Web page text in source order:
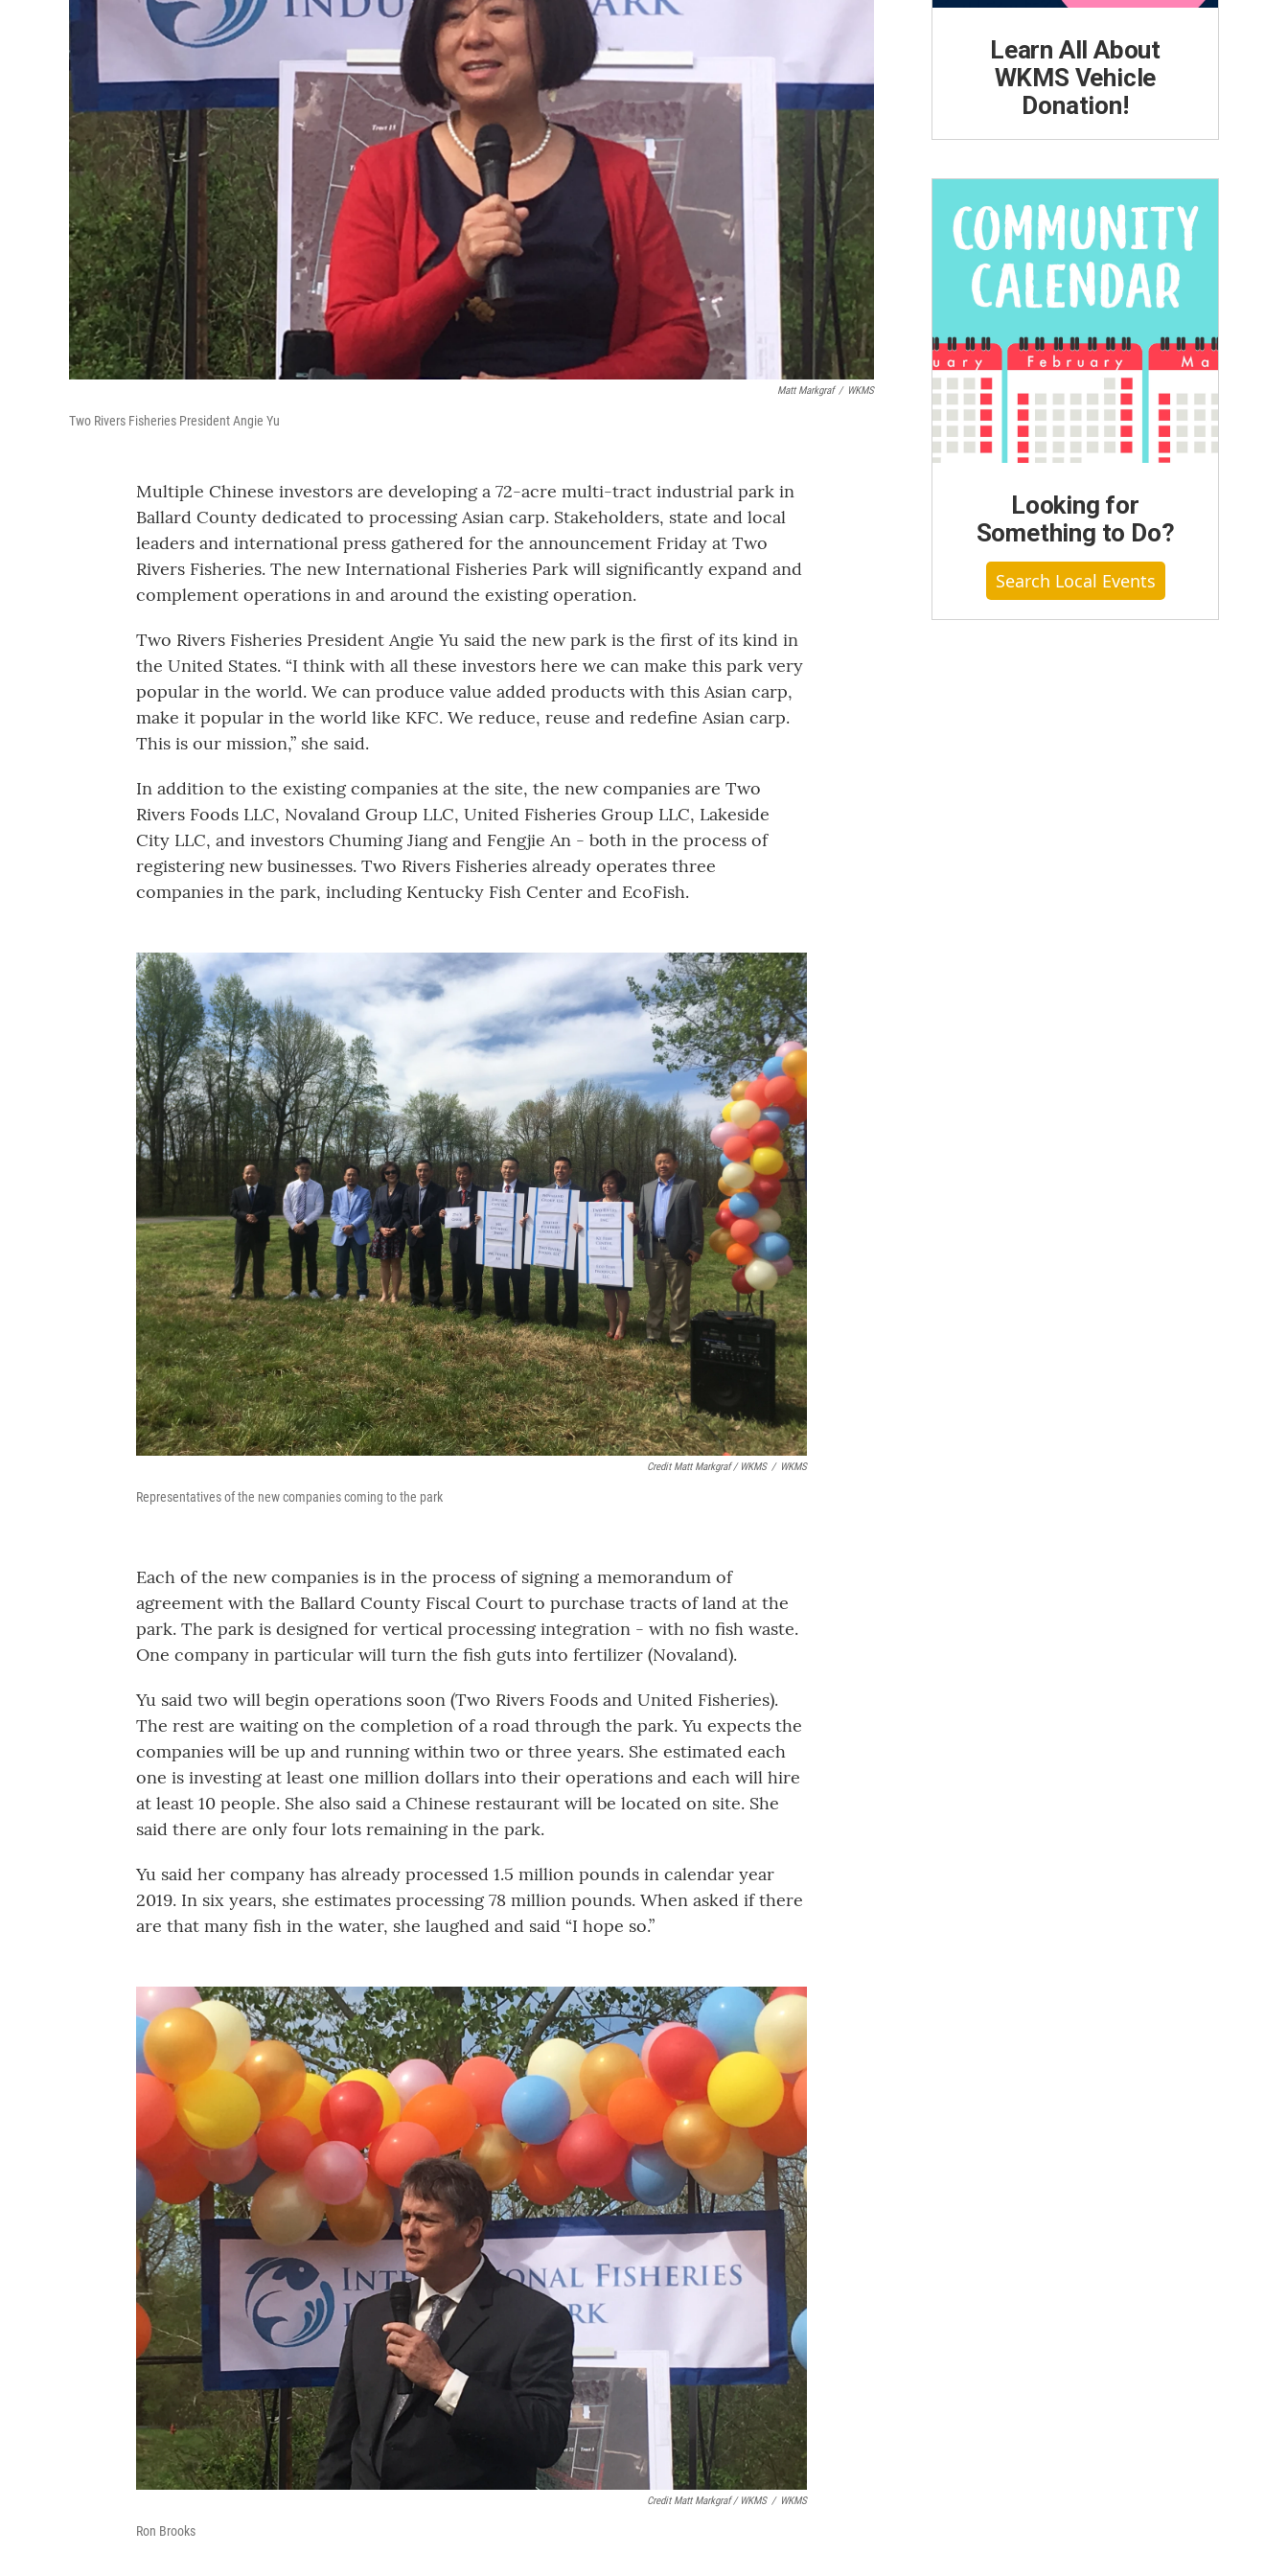
Matt Markgraf / WKMS
Two Rivers Fisheries President Angie Yu
Multiple Chinese investors are developing a 72-acre multi-tract industrial park in
Ballard County dedicated to processing Asian carp. Stakeholders, state and local
leaders and international press gathered for the announcement Friday at Two
Rivers Fisheries. The new International Fisheries Park will significantly expand and
complement operations in and around the existing operation.
Two Rivers Fisheries President Angie Yu said the new park is the first of its kind in
the United States. “I think with all these investors here we can make this park very
popular in the world. We can produce value added products with this Asian carp,
make it popular in the world like KFC. We reduce, reuse and redefine Asian carp.
This is our mission,” she said.
In addition to the existing companies at the site, the new companies are Two
Rivers Foods LLC, Novaland Group LLC, United Fisheries Group LLC, Lakeside
City LLC, and investors Chuming Jiang and Fengjie An - both in the process of
registering new businesses. Two Rivers Fisheries already operates three
companies in the park, including Kentucky Fish Center and EcoFish.
Credit Matt Markgraf / WKMS / WKMS
Representatives of the new companies coming to the park
Each of the new companies is in the process of signing a memorandum of
agreement with the Ballard County Fiscal Court to purchase tracts of land at the
park. The park is designed for vertical processing integration - with no fish waste.
One company in particular will turn the fish guts into fertilizer (Novaland).
Yu said two will begin operations soon (Two Rivers Foods and United Fisheries).
The rest are waiting on the completion of a road through the park. Yu expects the
companies will be up and running within two or three years. She estimated each
one is investing at least one million dollars into their operations and each will hire
at least 10 people. She also said a Chinese restaurant will be located on site. She
said there are only four lots remaining in the park.
Yu said her company has already processed 1.5 million pounds in calendar year
2019. In six years, she estimates processing 78 million pounds. When asked if there
are that many fish in the water, she laughed and said “I hope so.”
Credit Matt Markgraf / WKMS / WKMS
Ron Brooks
Learn All About
WKMS Vehicle
Donation!
Looking for
Something to Do?
Search Local Events